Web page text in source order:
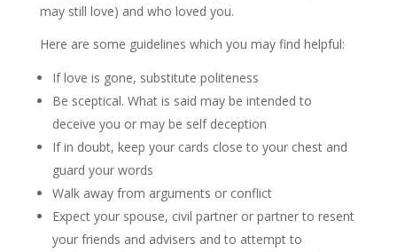
may still love) and who loved you.
Here are some guidelines which you may find helpful:
If love is gone, substitute politeness
Be sceptical. What is said may be intended to
deceive you or may be self deception
If in doubt, keep your cards close to your chest and
guard your words
Walk away from arguments or conflict
Expect your spouse, civil partner or partner to resent
your friends and advisers and to attempt to